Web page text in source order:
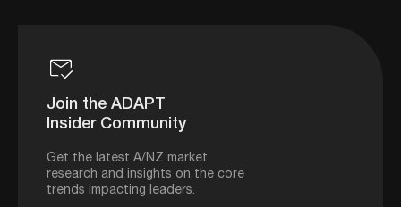
Join the ADAPT
Insider Community
Get the latest A/NZ market
research and insights on the core
trends impacting leaders.